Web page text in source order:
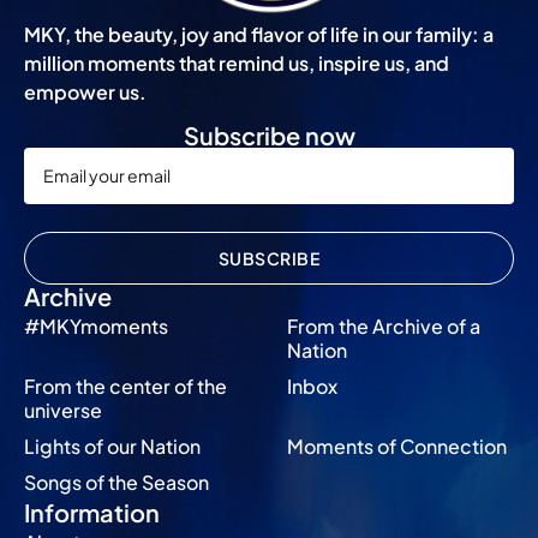
MKY, the beauty, joy and flavor of life in our family: a
million moments that remind us, inspire us, and
empower us.
Archive
#MKYmoments
From the Archive of a
Nation
From the center of the
universe
Inbox
Lights of our Nation
Moments of Connection
Songs of the Season
Information
Subscribe now
SUBSCRIBE